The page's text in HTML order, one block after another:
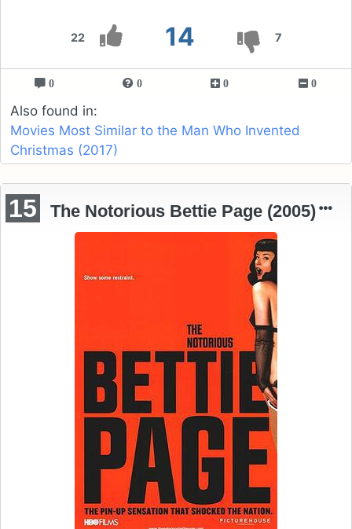
22 14 7
0 0 0 0
Also found in:
Movies Most Similar to the Man Who Invented
Christmas (2017)
15 The Notorious Bettie Page (2005)